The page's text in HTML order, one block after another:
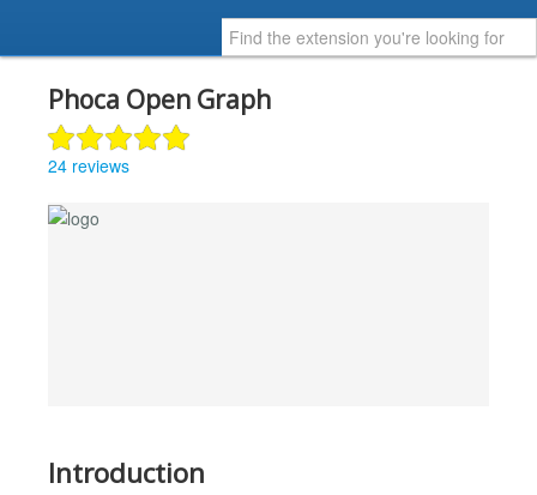
Phoca Open Graph
24 reviews
Introduction